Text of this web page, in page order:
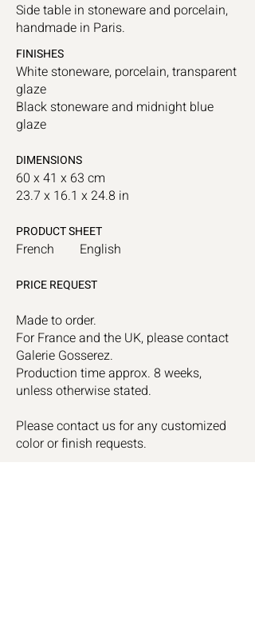
Side table in stoneware and porcelain,
handmade in Paris.
FINISHES
White stoneware, porcelain, transparent
glaze
Black stoneware and midnight blue
glaze
DIMENSIONS
60 x 41 x 63 cm
23.7 x 16.1 x 24.8 in
PRODUCT SHEET
French English
PRICE REQUEST
Made to order.
For France and the UK, please contact
Galerie Gosserez.
Production time approx. 8 weeks,
unless otherwise stated.
Please contact us for any customized
color or finish requests.